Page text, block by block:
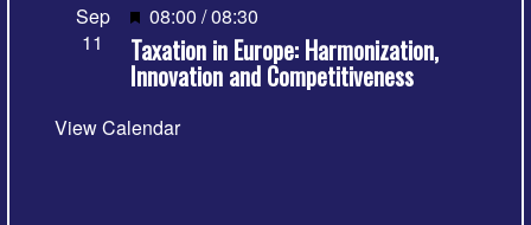
Sep
11
Featured
08:00 /08:30
Taxation in Europe: Harmonization,
Innovation and Competitiveness
View Calendar